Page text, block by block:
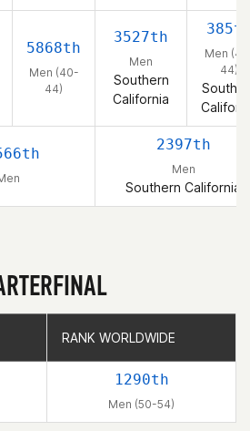
5868th
Men (40-
44)
3527th
Men
Southern
California
Men
44)
2397th
Men
Southern California
RANK WORLDWIDE
1290th
Men (50-54)
RANK WORLDWIDE